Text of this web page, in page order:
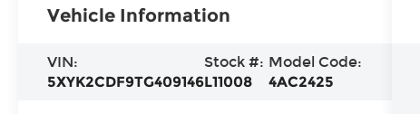
Vehicle Information
VIN:
5XYK2CDF9TG409146
Stock #:
L11008
Model Code:
4AC2425